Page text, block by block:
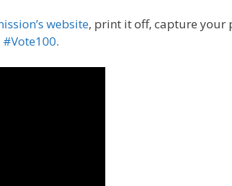
website, print it off, capture your
#Vote100.